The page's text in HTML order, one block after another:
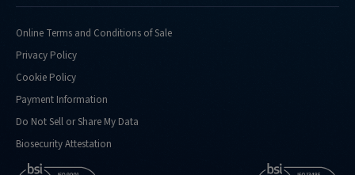
Online Terms and Conditions of Sale
Privacy Policy
Cookie Policy
Payment Information
Do Not Sell or Share My Data
Biosecurity Attestation